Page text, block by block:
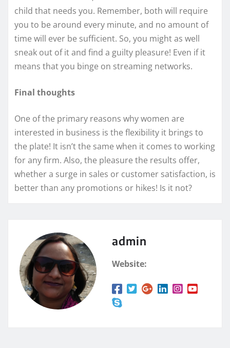
child that needs you. Remember, both will require
you to be around every minute, and no amount of
time will ever be sufficient. So, you might as well
sneak out of it and find a guilty pleasure! Even if it
means that you binge on streaming networks.
Final thoughts
One of the primary reasons why women are
interested in business is the flexibility it brings to
the plate! It isn’t the same when it comes to working
for any firm. Also, the pleasure the results offer,
whether a surge in sales or customer satisfaction, is
better than any promotions or hikes! Is it not?
admin
Website: